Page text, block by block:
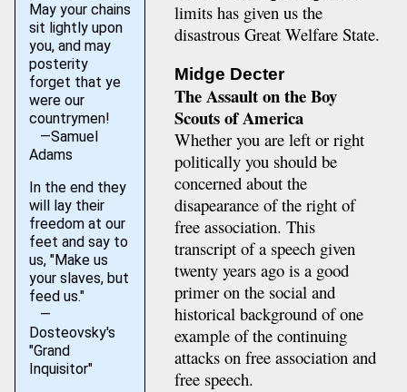
May your chains
sit lightly upon
you, and may
posterity
forget that ye
were our
countrymen!
—Samuel
Adams
In the end they
will lay their
freedom at our
feet and say to
us, "Make us
your slaves, but
feed us."
—
Dosteovsky's
"Grand
Inquisitor"
limits has given us the
disastrous Great Welfare State.
Midge Decter
The Assault on the Boy
Scouts of America
Whether you are left or right
politically you should be
concerned about the
disapearance of the right of
free association. This
transcript of a speech given
twenty years ago is a good
primer on the social and
historical background of one
example of the continuing
attacks on free association and
free speech.